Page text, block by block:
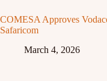
COMESA Approves
Safaricom
March 4, 2026